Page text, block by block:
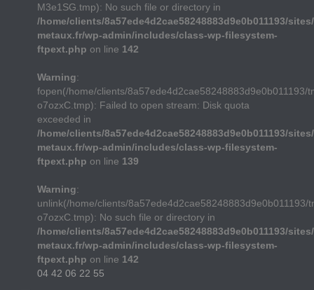
M3e1SG.tmp): No such file or directory in
/home/clients/8a57ede4d2cae58248883d9e0b011193/
metaux.fr/wp-admin/includes/class-wp-filesystem-
ftpext.php on line 142
Warning:
fopen(/home/clients/8a57ede4d2cae58248883d9e0b011193/
o7ozxC.tmp): Failed to open stream: Disk quota
exceeded in
/home/clients/8a57ede4d2cae58248883d9e0b011193/
metaux.fr/wp-admin/includes/class-wp-filesystem-
ftpext.php on line 139
Warning:
unlink(/home/clients/8a57ede4d2cae58248883d9e0b011193/
o7ozxC.tmp): No such file or directory in
/home/clients/8a57ede4d2cae58248883d9e0b011193/
metaux.fr/wp-admin/includes/class-wp-filesystem-
ftpext.php on line 142
04 42 06 22 55